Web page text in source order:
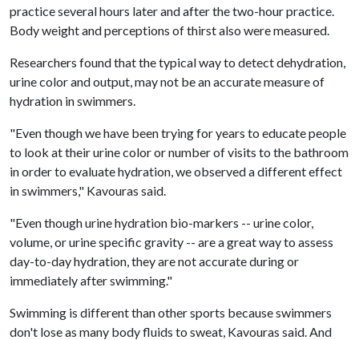
practice several hours later and after the two-hour practice.
Body weight and perceptions of thirst also were measured.
Researchers found that the typical way to detect dehydration,
urine color and output, may not be an accurate measure of
hydration in swimmers.
"Even though we have been trying for years to educate people
to look at their urine color or number of visits to the bathroom
in order to evaluate hydration, we observed a different effect
in swimmers," Kavouras said.
"Even though urine hydration bio-markers -- urine color,
volume, or urine specific gravity -- are a great way to assess
day-to-day hydration, they are not accurate during or
immediately after swimming."
Swimming is different than other sports because swimmers
don't lose as many body fluids to sweat, Kavouras said. And